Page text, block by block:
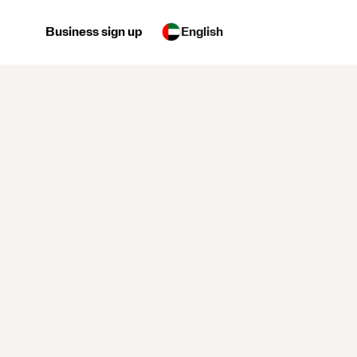
Business sign up English